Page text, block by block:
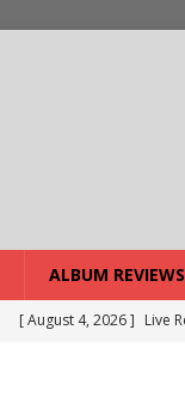
ALBUM REVIEWS
[ August 4, 2026 ] Live